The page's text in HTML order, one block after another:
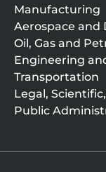
Manufacturing
Aerospace and
Oil, Gas and
Engineering
Transportation
Legal,
Public